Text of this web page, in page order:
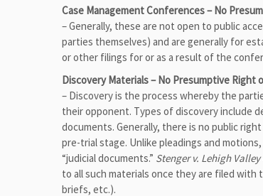
Case Management Conferences – No
– Generally, these are not open to public
parties themselves) and are generally for
or other filings for or as a result of the
Discovery Materials – No Presumptive Right
– Discovery is the process whereby the
their opponent. Types of discovery include
documents. Generally, there is no public
pre-trial stage. Unlike pleadings and
“judicial documents.” Stenger v. Lehigh Valley
to all such materials once they are filed
briefs, etc.).